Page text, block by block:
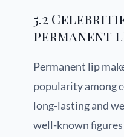
5.2
permanent
Permanent lip
popularity among
long-lasting and
well-known